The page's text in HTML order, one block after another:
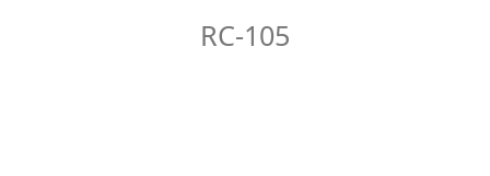
RC-105